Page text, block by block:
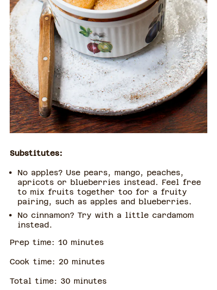
Substitutes:
No apples? Use pears, mango, peaches,
apricots or blueberries instead. Feel free
to mix fruits together too for a fruity
pairing, such as apples and blueberries.
No cinnamon? Try with a little cardamom
instead.
Prep time: 10 minutes
Cook time: 20 minutes
Total time: 30 minutes